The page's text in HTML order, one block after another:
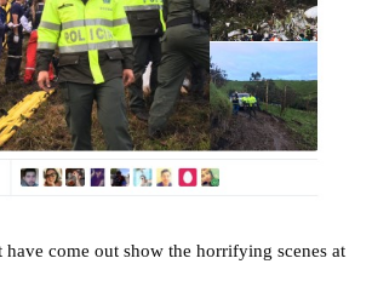
have come out show the horrifying scenes at